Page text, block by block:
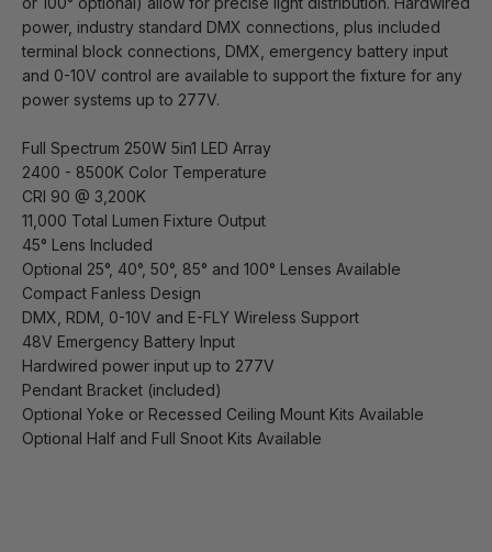
power, industry standard DMX connections, plus included
terminal block connections, DMX, emergency battery input
and 0-10V control are available to support the fixture for any
power systems up to 277V.
Full Spectrum 250W 5in1 LED Array
2400 - 8500K Color Temperature
CRI 90 @ 3,200K
11,000 Total Lumen Fixture Output
45° Lens Included
Optional 25°, 40°, 50°, 85° and 100° Lenses Available
Compact Fanless Design
DMX, RDM, 0-10V and E-FLY Wireless Support
48V Emergency Battery Input
Hardwired power input up to 277V
Pendant Bracket (included)
Optional Yoke or Recessed Ceiling Mount Kits Available
Optional Half and Full Snoot Kits Available